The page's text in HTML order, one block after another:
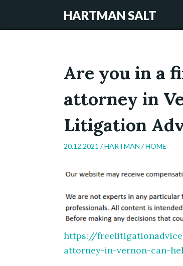
HARTMAN SALT
Are you in a
attorney in
Litigation
20.12.2021 /HARTMAN /HOME
https://
attorney-in-vernon-can-